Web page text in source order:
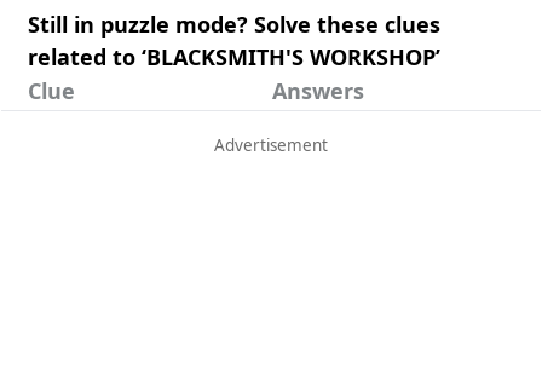
Still in puzzle mode? Solve these clues
related to ‘BLACKSMITH'S WORKSHOP’
Clue
Answers